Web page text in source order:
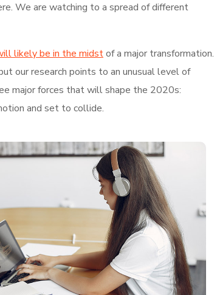
We are watching to a spread of different
likely be in the midstof a major transformation.
our research points to an unusual level of
major forces that will shape the 2020s:
and set to collide.